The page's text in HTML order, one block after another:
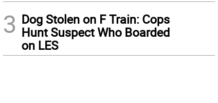
3 Dog Stolen on F Train: Cops
Hunt Suspect Who Boarded
on LES